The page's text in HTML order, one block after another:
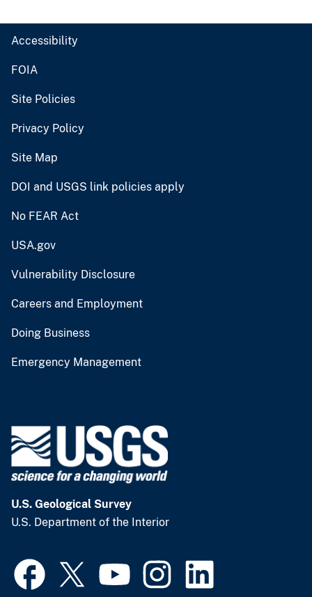
Accessibility
FOIA
Site Policies
Privacy Policy
Site Map
DOI and USGS link policies apply
No FEAR Act
USA.gov
Vulnerability Disclosure
Careers and Employment
Doing Business
Emergency Management
U.S. Geological Survey
U.S. Department of the Interior